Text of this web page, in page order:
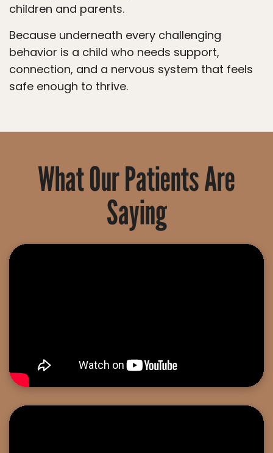
children and parents.
Because underneath every challenging
behavior is a child who needs support,
connection, and a nervous system that feels
safe enough to thrive.
What Our Patients Are
Saying